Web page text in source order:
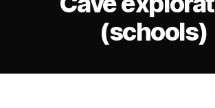
(schools)